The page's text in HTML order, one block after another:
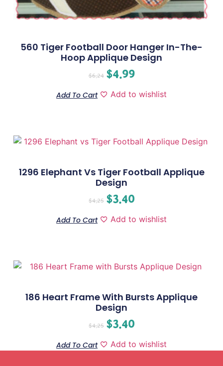
560 Tiger Football Door Hanger In-The-
Hoop Applique Design
$6.24 $4.99
Add To Cart Add to wishlist
1296 Elephant Vs Tiger Football Applique
Design
$4.25 $3.40
Add To Cart Add to wishlist
186 Heart Frame With Bursts Applique
Design
$4.25 $3.40
Add To Cart Add to wishlist